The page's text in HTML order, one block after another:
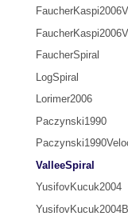
FaucherSpiral
LogSpiral
Lorimer2006
Paczynski1990
ValleeSpiral
YusifovKucuk2004
YusifovKucuk2004B